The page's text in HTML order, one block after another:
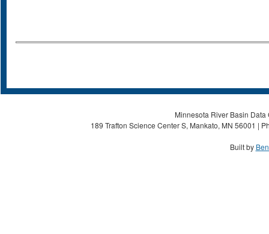
Minnesota River Basin
189 Trafton Science Center S, Mankato, MN 56001 |
Built by